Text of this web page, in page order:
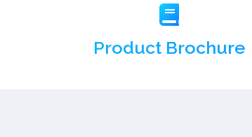
Product Brochure